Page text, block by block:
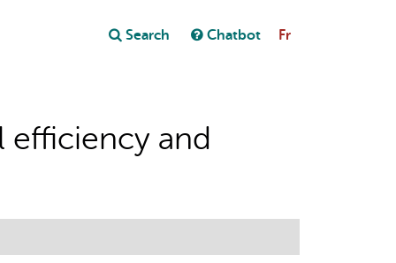
Search Chatbot Fr
efficiency and